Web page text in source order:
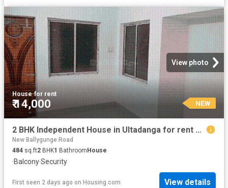
View photo
House·for rent
₹ 14,000 NEW
2 BHK Independent House in Ultadanga for rent Kolkata. The reference number is 20838918
New Ballygunge Road
484 sq.ft2 BHK1 BathroomHouse
·Balcony·Security
First seen 2 days ago on Housing.com View details